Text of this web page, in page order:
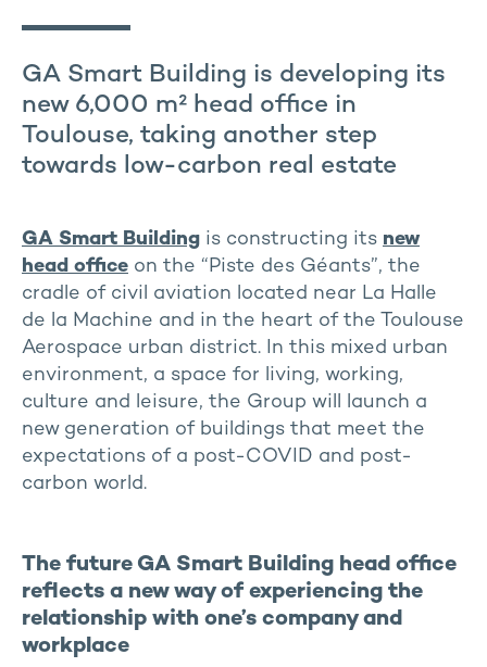
GA Smart Building is developing its
new 6,000 m² head office in
Toulouse, taking another step
towards low-carbon real estate
GA Smart Building is constructing its new
head office on the “Piste des Géants”, the
cradle of civil aviation located near La Halle
de la Machine and in the heart of the Toulouse
Aerospace urban district. In this mixed urban
environment, a space for living, working,
culture and leisure, the Group will launch a
new generation of buildings that meet the
expectations of a post-COVID and post-
carbon world.
The future GA Smart Building head office
reflects a new way of experiencing the
relationship with one’s company and
workplace